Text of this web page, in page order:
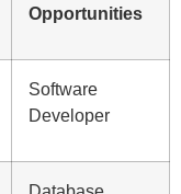
Opportunities
Software
Developer